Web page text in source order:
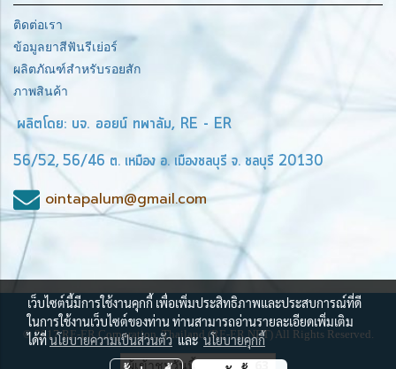
ติดต่อเรา
ข้อมูลยาสีฟันรีเย่อร์
ผลิตภัณฑ์สำหรับรอยสัก
ภาพสินค้า
ผลิตโดย: บจ. ออยน์ ทพาลัม, RE - ER
56/52, 56/46 ต. เหมือง อ. เมืองชลบุรี จ. ชลบุรี 20130
ointapalum@gmail.com
© 2017 RE-ER Corporation, Thailand (RE-ER.NET) All Rights Reserved.
ผู้เข้าชมวันนี้
เว็บไซต์นี้มีการใช้งานคุกกี้ เพื่อเพิ่มประสิทธิภาพและประสบการณ์ที่ดี
ในการใช้งานเว็บไซต์ของท่าน ท่านสามารถอ่านรายละเอียดเพิ่มเติม
ได้ที่นโยบายความเป็นส่วนตัวและนโยบายคุกกี้